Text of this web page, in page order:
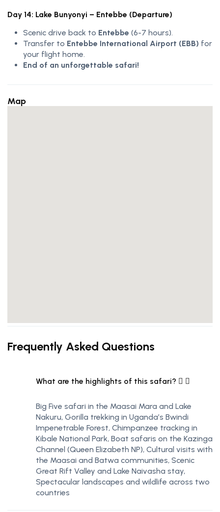
Day 14: Lake Bunyonyi – Entebbe (Departure)
Scenic drive back to Entebbe (6-7 hours).
Transfer to Entebbe International Airport (EBB) for
your flight home.
End of an unforgettable safari!
Map
Frequently Asked Questions
What are the highlights of this safari?
Big Five safari in the Maasai Mara and Lake
Nakuru, Gorilla trekking in Uganda’s Bwindi
Impenetrable Forest, Chimpanzee tracking in
Kibale National Park, Boat safaris on the Kazinga
Channel (Queen Elizabeth NP), Cultural visits with
the Maasai and Batwa communities, Scenic
Great Rift Valley and Lake Naivasha stay,
Spectacular landscapes and wildlife across two
countries